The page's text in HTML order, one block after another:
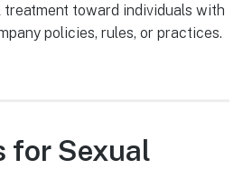
toward individuals with
policies, rules, or practices.
for Sexual